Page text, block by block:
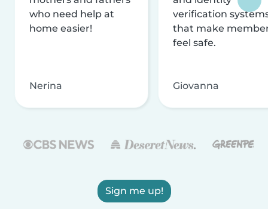
who need help at
home easier!
Nerina
verification
that make
feel safe.
Giovanna
Sign me up!